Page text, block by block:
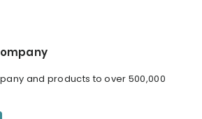
and products to over 500,000